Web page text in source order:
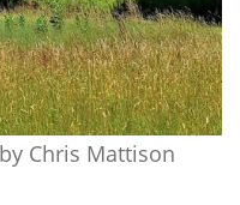
Chris Mattison